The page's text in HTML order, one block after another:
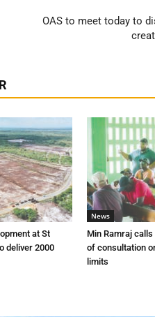
OAS to meet today to
at St
deliver 2000
News
Min Ramraj
of consultation
limits